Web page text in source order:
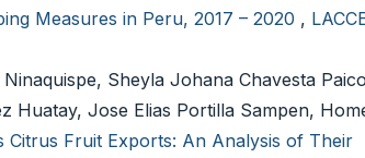
Measures in Peru, 2017 – 2020 ,
Sheyla Johana Chavesta
Huatay, Jose Elias Portilla Sampen,
Citrus Fruit Exports: An Analysis of Their